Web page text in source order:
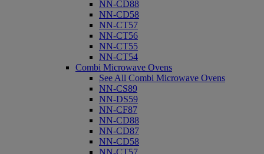
NN-CD88
NN-CD58
NN-CT57
NN-CT56
NN-CT55
NN-CT54
Combi Microwave Ovens
See All Combi Microwave Ovens
NN-CS89
NN-DS59
NN-CF87
NN-CD88
NN-CD87
NN-CD58
NN-CT57